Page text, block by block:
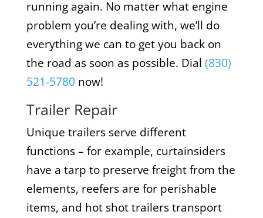
running again. No matter what engine
problem you’re dealing with, we’ll do
everything we can to get you back on
the road as soon as possible. Dial (830)
521-5780 now!
Trailer Repair
Unique trailers serve different
functions – for example, curtainsiders
have a tarp to preserve freight from the
elements, reefers are for perishable
items, and hot shot trailers transport